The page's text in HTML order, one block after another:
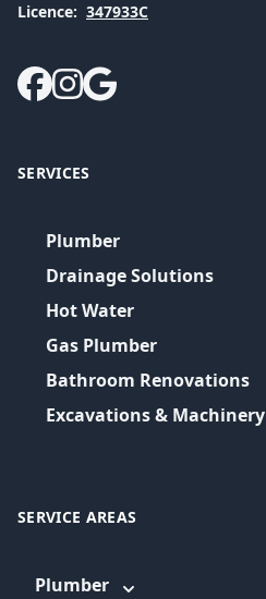
Licence: 347933C
SERVICES
Plumber
Drainage Solutions
Hot Water
Gas Plumber
Bathroom Renovations
Excavations & Machinery
SERVICE AREAS
Plumber